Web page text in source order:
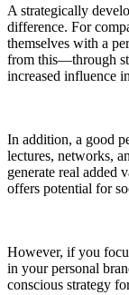
A strategically
difference. For
themselves with a
from this—through
increased influence
In addition, a good
lectures, networks,
generate real added
offers potential for
However, if you
in your personal
conscious strategy